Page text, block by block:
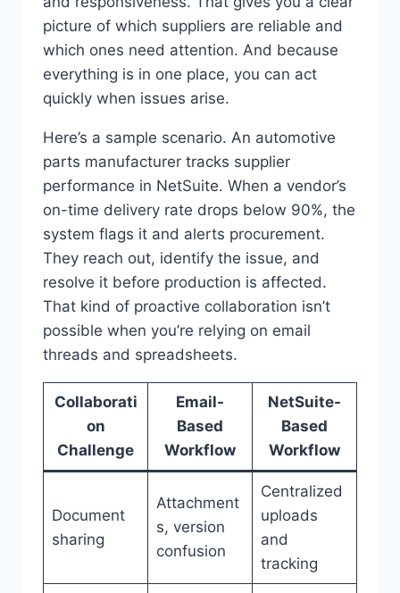
picture of which suppliers are reliable and
which ones need attention. And because
everything is in one place, you can act
quickly when issues arise.
Here’s a sample scenario. An automotive
parts manufacturer tracks supplier
performance in NetSuite. When a vendor’s
on-time delivery rate drops below 90%, the
system flags it and alerts procurement.
They reach out, identify the issue, and
resolve it before production is affected.
That kind of proactive collaboration isn’t
possible when you’re relying on email
threads and spreadsheets.
Collaborati
on
Challenge
Email-
Based
Workflow
NetSuite-
Based
Workflow
Document
sharing
Attachment
s, version
confusion
Centralized
uploads
and
tracking